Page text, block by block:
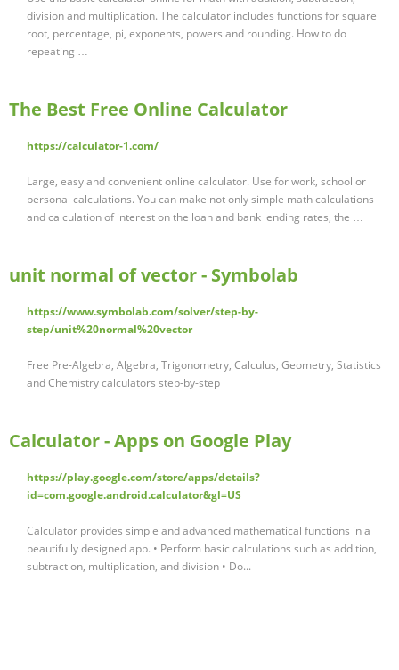
division and multiplication. The calculator includes functions for square
root, percentage, pi, exponents, powers and rounding. How to do
repeating …
The Best Free Online Calculator
https://calculator-1.com/
Large, easy and convenient online calculator. Use for work, school or
personal calculations. You can make not only simple math calculations
and calculation of interest on the loan and bank lending rates, the …
unit normal of vector - Symbolab
https://www.symbolab.com/solver/step-by-
step/unit%20normal%20vector
Free Pre-Algebra, Algebra, Trigonometry, Calculus, Geometry, Statistics
and Chemistry calculators step-by-step
Calculator - Apps on Google Play
https://play.google.com/store/apps/details?
id=com.google.android.calculator&gl=US
Calculator provides simple and advanced mathematical functions in a
beautifully designed app. • Perform basic calculations such as addition,
subtraction, multiplication, and division • Do...